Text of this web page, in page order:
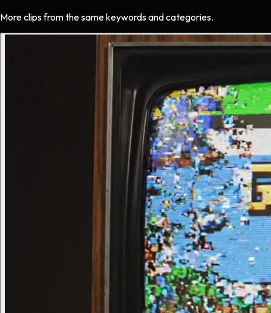
More clips from the same keywords and categories.